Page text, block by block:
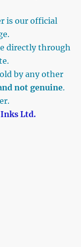
is our official
directly through
by any other
not genuine.
Ltd.